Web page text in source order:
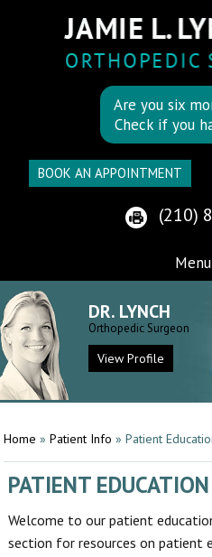
Are you six
Check if you
BOOK AN APPOINTMENT
(210)
Menu
DR. LYNCH
Orthopedic Surgeon
View Profile
Home » Patient Info » Patient
PATIENT
Welcome to our patient
section for resources on patient